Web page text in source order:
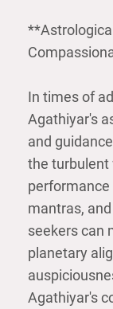
In times of
Agathiyar's
and
the turbulent
mantras,
seekers can
planetary
Agathiyar's